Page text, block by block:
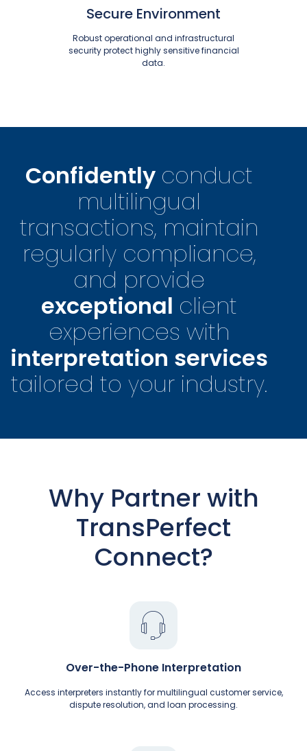
Secure Environment
Robust operational and infrastructural
security protect highly sensitive financial
data.
Confidently conduct
multilingual
transactions, maintain
regularly compliance,
and provide
exceptional client
experiences with
interpretation services
tailored to your industry.
Over-the-Phone Interpretation
Access interpreters instantly for multilingual customer service,
dispute resolution, and loan processing.
Why Partner with
TransPerfect
Connect?